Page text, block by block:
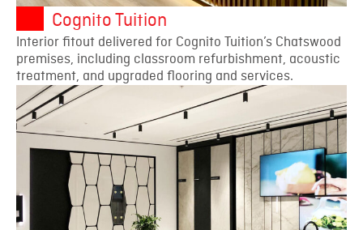
Cognito Tuition
Interior fitout delivered for Cognito Tuition’s Chatswood
premises, including classroom refurbishment, acoustic
treatment, and upgraded flooring and services.